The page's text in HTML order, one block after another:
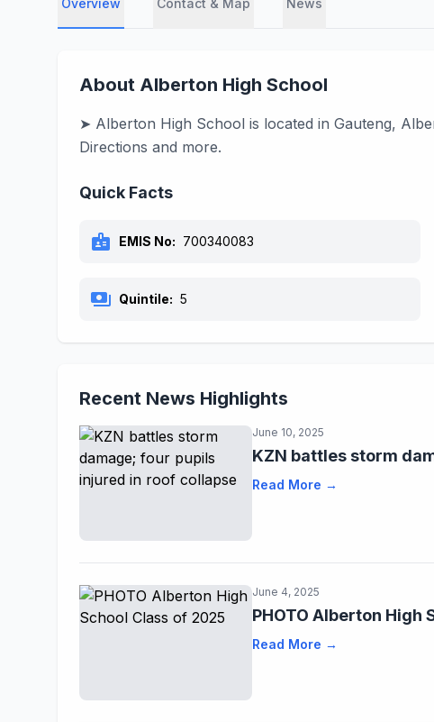
Overview Contact & Map News
About Alberton High School
➤ Alberton High School is located in Gauteng,
Directions and more.
Quick Facts
badge EMIS No: 700340083
payments Quintile: 5
Recent News Highlights
June 10, 2025
KZN battles storm
Read More →
June 4, 2025
PHOTO Alberton High
Read More →